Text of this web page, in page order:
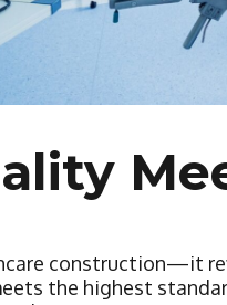
construction—it
the highest